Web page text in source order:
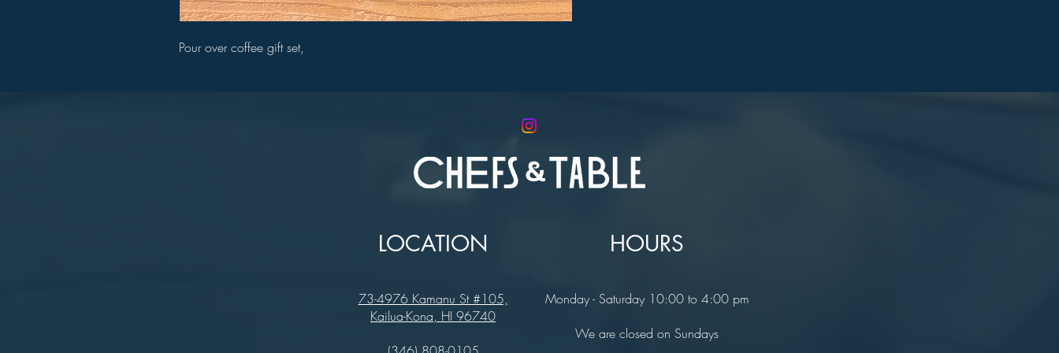
Pour over coffee gift set,
LOCATION
73-4976 Kamanu St #105,
Kailua-Kona, HI 96740
HOURS
Monday - Saturday 10:00 to 4:00 pm
We are closed on Sundays